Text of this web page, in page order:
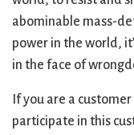
abominable mass-
power in the world,
in the face of
If you are a
participate in this